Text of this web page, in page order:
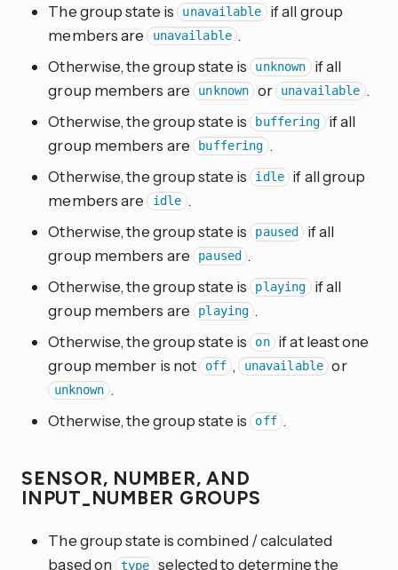
The group state is unavailable if all group
members are unavailable .
Otherwise, the group state is
unknown if all
group members are
unknown or unavailable .
Otherwise, the group state is
buffering if all
group members are
buffering .
Otherwise, the group state is
idle
if all group
members are idle .
Otherwise, the group state is
paused
if all
group members are
paused
.
Otherwise, the group state is
playing if all
group members are
playing .
Otherwise, the group state is
on
if at least one
group member is not off , unavailable or
unknown .
Otherwise, the group state is
off .
SENSOR, NUMBER, AND
INPUT_NUMBER GROUPS
The group state is combined / calculated
based on type
selected to determine the